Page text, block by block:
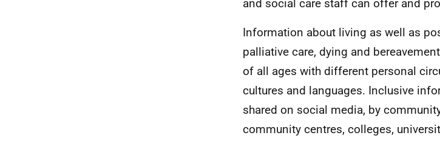
and social care staff can offer and
Information about living as well as
palliative care, dying and
of all ages with different personal
cultures and languages. Inclusive
shared on social media, by
community centres, colleges,